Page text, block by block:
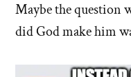
Maybe the question
did God make him